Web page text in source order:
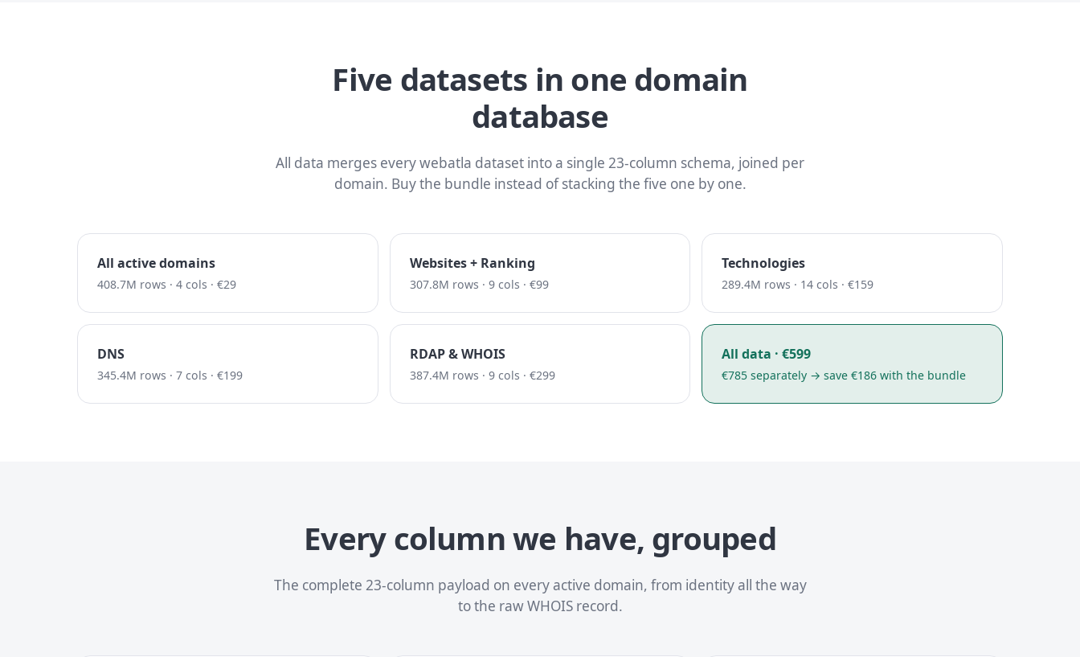
Five datasets in one domain
database
All data merges every webatla dataset into a single 23-column schema, joined per
domain. Buy the bundle instead of stacking the five one by one.
All active domains
408.7M rows · 4 cols · €29
Websites + Ranking
307.8M rows · 9 cols · €99
Technologies
289.4M rows · 14 cols · €159
DNS
345.4M rows · 7 cols · €199
RDAP & WHOIS
387.4M rows · 9 cols · €299
All data · €599
€785 separately → save €186 with the bundle
Every column we have, grouped
The complete 23-column payload on every active domain, from identity all the way
to the raw WHOIS record.